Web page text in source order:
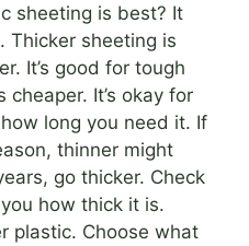
sheeting is best? It
Thicker sheeting is
It’s good for tough
It’s okay for
long you need it. If
thinner might
go thicker. Check
how thick it is.
plastic. Choose what